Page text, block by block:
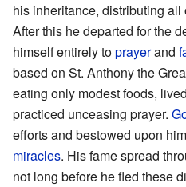
his inheritance, distributing all
After this he departed for the
himself entirely toprayerand
based on St. Anthony the
eating only modest foods,
practiced unceasing prayer.
efforts and bestowed upon
miracles. His fame spread
not long before he fled these